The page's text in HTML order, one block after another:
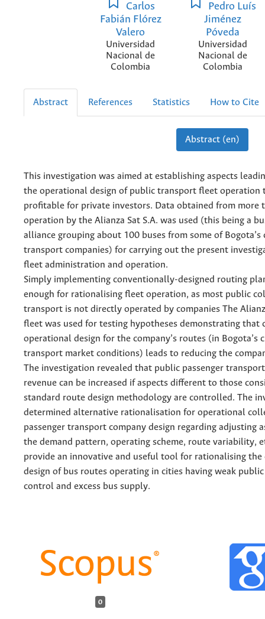
Carlos
Fabián Flórez
Valero
Universidad
Nacional de
Colombia
Pedro Luís
Jiménez
Póveda
Universidad
Nacional de
Colombia
Abstract References Statistics How to Cite
Abstract (en)
This investigation was aimed at establishing aspects
the operational design of public transport fleet operation
profitable for private investors. Data obtained from more
operation by the Alianza Sat S.A. was used (this being a
alliance grouping about 100 buses from some of Bogota’s
transport companies) for carrying out the present
fleet administration and operation.
Simply implementing conventionally-designed routing
enough for rationalising fleet operation, as most public
transport is not directly operated by companies The
fleet was used for testing hypotheses demonstrating that
operational design for the company’s routes (in Bogota’s
transport market conditions) leads to reducing the
The investigation revealed that public passenger
revenue can be increased if aspects different to those
standard route design methodology are controlled. The
determined alternative rationalisation for operational
passenger transport company design regarding adjusting
the demand pattern, operating scheme, route variability,
provide an innovative and useful tool for rationalising
design of bus routes operating in cities having weak
control and excess bus supply.
0